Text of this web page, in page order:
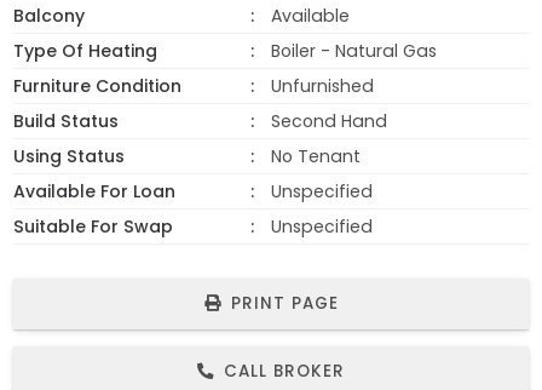
Balcony
Available
Type Of Heating
Boiler - Natural Gas
Furniture Condition
Unfurnished
Build Status
Second Hand
Using Status
No Tenant
Available For Loan
Unspecified
Suitable For Swap
Unspecified
PRINT PAGE
CALL BROKER